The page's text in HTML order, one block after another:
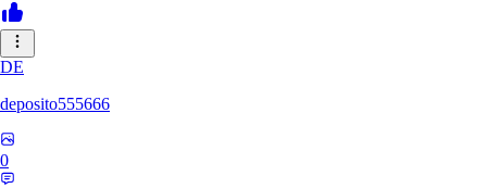
DE
deposito555666
0